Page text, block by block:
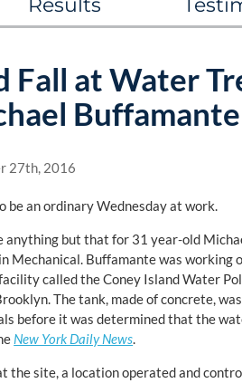
Results
Fall at Water
Buffamante
27th, 2016
be an ordinary Wednesday at work.
anything but that for 31 year-old
Mechanical. Buffamante was working
called the Coney Island Water
The tank, made of concrete,
before it was determined that the
New York Daily News.
the site, a location operated and